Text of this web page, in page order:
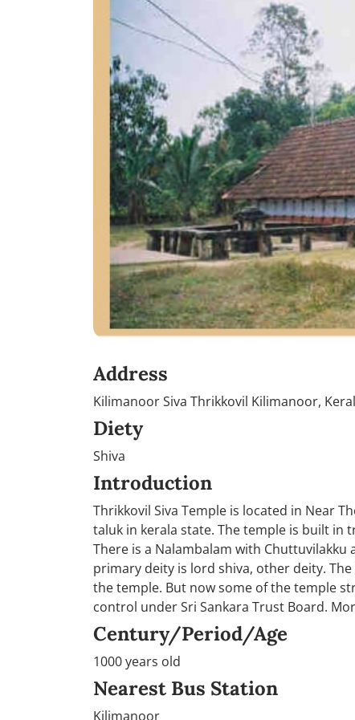
Address
Kilimanoor Siva Thrikkovil Kilimanoor,
Diety
Shiva
Introduction
Thrikkovil Siva Temple is located in Near
taluk in kerala state. The temple is built in
There is a Nalambalam with
primary deity is lord shiva, other deity.
the temple. But now some of the temple
control under Sri Sankara Trust Board.
Century/Period/Age
1000 years old
Nearest Bus Station
Kilimanoor